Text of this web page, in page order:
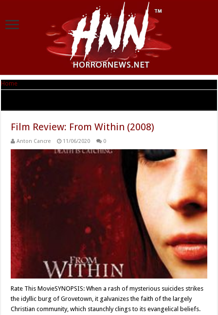
Home
Film Review: From Within (2008)
Anton Cancre 11/06/2020 0
Rate This MovieSYNOPSIS: When a rash of mysterious suicides strikes
the idyllic burg of Grovetown, it galvanizes the faith of the largely
Christian community, which staunchly clings to its evangelical beliefs.